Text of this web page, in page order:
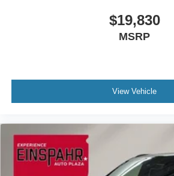
$19,830
MSRP
View Vehicle